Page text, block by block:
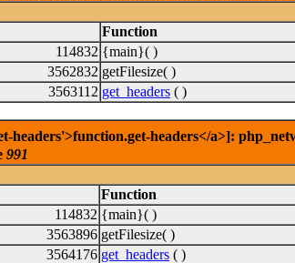
Function
114832 {main}( )
3562832 getFilesize( )
3563112 get_headers ( )
headers'>function.get-headers</a>]:
991
Function
114832 {main}( )
3563896 getFilesize( )
3564176 get_headers ( )